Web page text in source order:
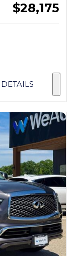
$28,175
DETAILS